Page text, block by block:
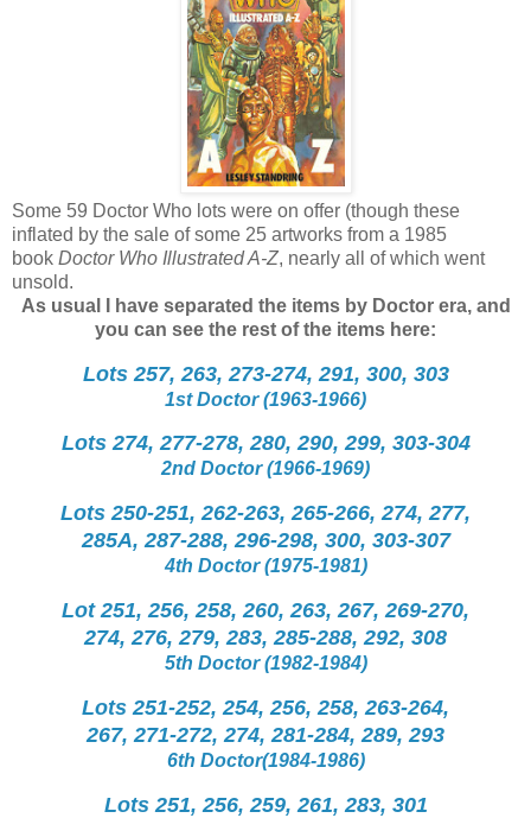
Some 59 Doctor Who lots were on offer (though these
inflated by the sale of some 25 artworks from a 1985
book Doctor Who Illustrated A-Z, nearly all of which went
unsold.
As usual I have separated the items by Doctor era, and
you can see the rest of the items here:
Lots 257, 263, 273-274, 291, 300, 303
1st Doctor (1963-1966)
Lots 274, 277-278, 280, 290, 299, 303-304
2nd Doctor (1966-1969)
Lots 250-251, 262-263, 265-266, 274, 277,
285A, 287-288, 296-298, 300, 303-307
4th Doctor (1975-1981)
Lot 251, 256, 258, 260, 263, 267, 269-270,
274, 276, 279, 283, 285-288, 292, 308
5th Doctor (1982-1984)
Lots 251-252, 254, 256, 258, 263-264,
267, 271-272, 274, 281-284, 289, 293
6th Doctor(1984-1986)
Lots 251, 256, 259, 261, 283, 301